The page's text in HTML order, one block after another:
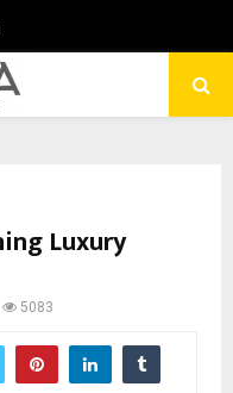
Luxury
5083